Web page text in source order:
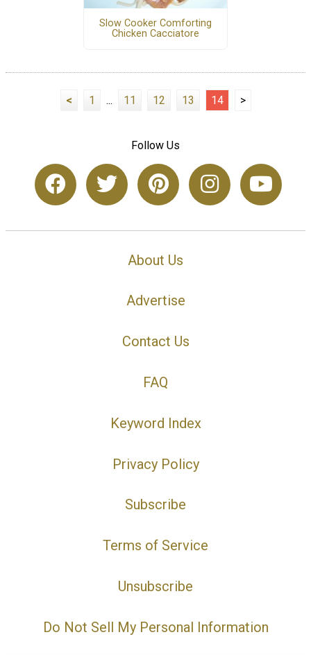
Slow Cooker Comforting
Chicken Cacciatore
< 1 ... 11 12 13 14 >
Follow Us
About Us
Advertise
Contact Us
FAQ
Keyword Index
Privacy Policy
Subscribe
Terms of Service
Unsubscribe
Do Not Sell My Personal Information